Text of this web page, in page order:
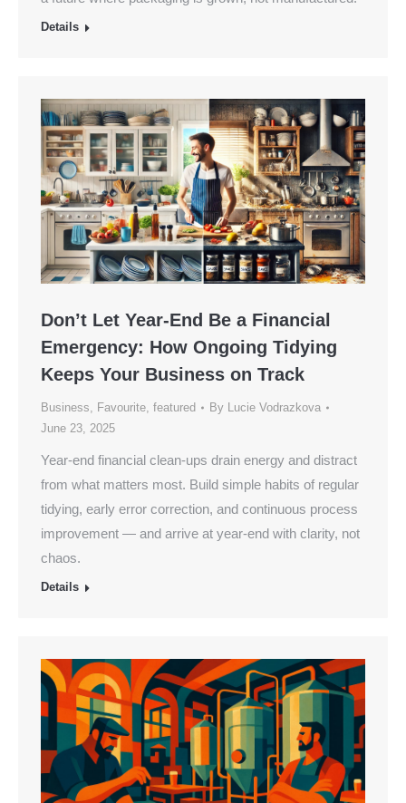
Details
Don’t Let Year-End Be a Financial
Emergency: How Ongoing Tidying
Keeps Your Business on Track
Business, Favourite, featured By Lucie Vodrazkova
June 23, 2025
Year-end financial clean-ups drain energy and distract
from what matters most. Build simple habits of regular
tidying, early error correction, and continuous process
improvement — and arrive at year-end with clarity, not
chaos.
Details